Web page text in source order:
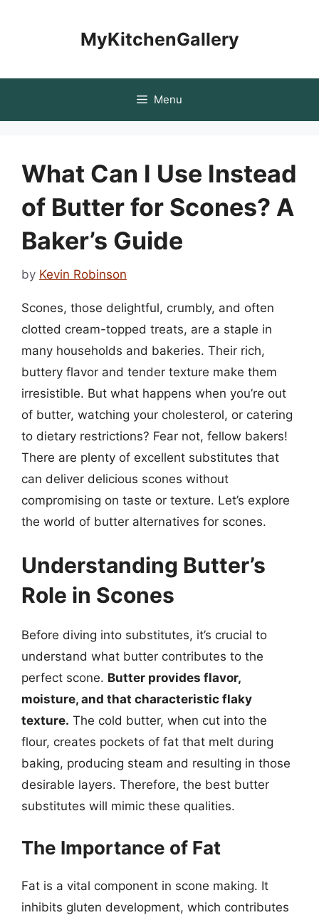
MyKitchenGallery
Menu
What Can I Use Instead
of Butter for Scones? A
Baker’s Guide
by Kevin Robinson
Scones, those delightful, crumbly, and often
clotted cream-topped treats, are a staple in
many households and bakeries. Their rich,
buttery flavor and tender texture make them
irresistible. But what happens when you’re out
of butter, watching your cholesterol, or catering
to dietary restrictions? Fear not, fellow bakers!
There are plenty of excellent substitutes that
can deliver delicious scones without
compromising on taste or texture. Let’s explore
the world of butter alternatives for scones.
Understanding Butter’s
Role in Scones
Before diving into substitutes, it’s crucial to
understand what butter contributes to the
perfect scone. Butter provides flavor,
moisture, and that characteristic flaky
texture. The cold butter, when cut into the
flour, creates pockets of fat that melt during
baking, producing steam and resulting in those
desirable layers. Therefore, the best butter
substitutes will mimic these qualities.
The Importance of Fat
Fat is a vital component in scone making. It
inhibits gluten development, which contributes